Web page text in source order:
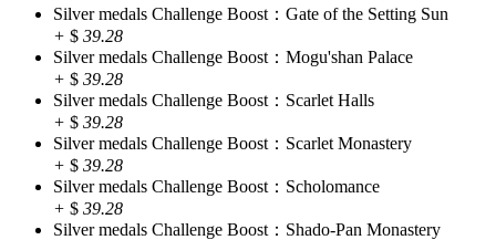
Silver medals Challenge Boost：Gate of the Setting Sun
+ $ 39.28
Silver medals Challenge Boost：Mogu'shan Palace
+ $ 39.28
Silver medals Challenge Boost：Scarlet Halls
+ $ 39.28
Silver medals Challenge Boost：Scarlet Monastery
+ $ 39.28
Silver medals Challenge Boost：Scholomance
+ $ 39.28
Silver medals Challenge Boost：Shado-Pan Monastery